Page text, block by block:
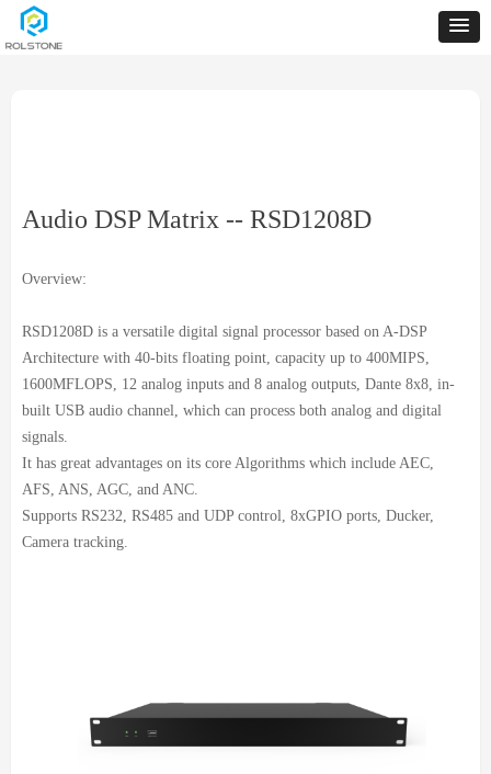
Audio DSP Matrix -- RSD1208D
Overview:
RSD1208D is a versatile digital signal processor based on A-DSP
Architecture with 40-bits floating point, capacity up to 400MIPS,
1600MFLOPS, 12 analog inputs and 8 analog outputs, Dante 8x8, in-
built USB audio channel, which can process both analog and digital
signals.
It has great advantages on its core Algorithms which include AEC,
AFS, ANS, AGC, and ANC.
Supports RS232, RS485 and UDP control, 8xGPIO ports, Ducker,
Camera tracking.